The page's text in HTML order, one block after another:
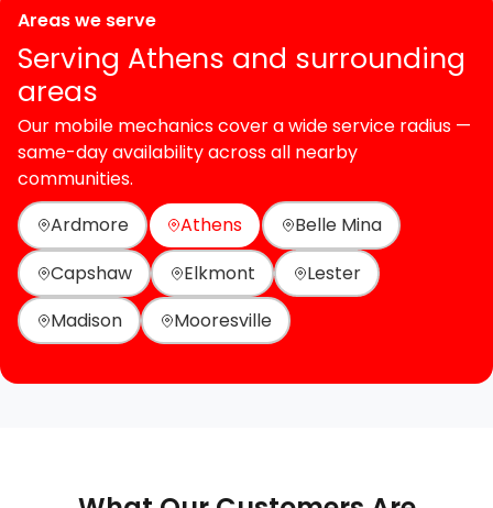
Areas we serve
Serving Athens and surrounding
areas
Our mobile mechanics cover a wide service radius —
same-day availability across all nearby
communities.
Ardmore
Athens
Belle Mina
Capshaw
Elkmont
Lester
Madison
Mooresville